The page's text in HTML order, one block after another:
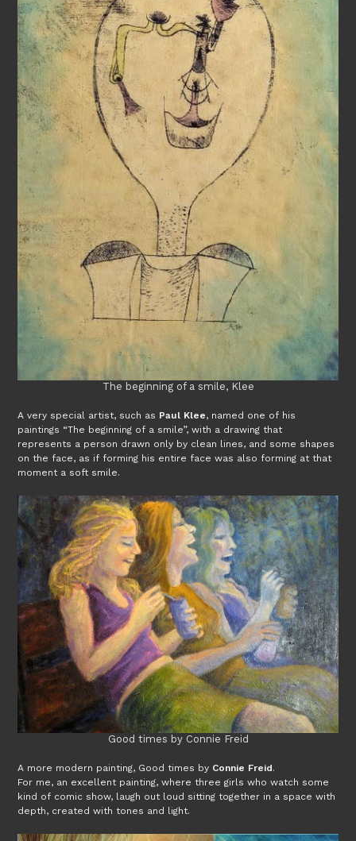
The beginning of a smile, Klee
A very special artist, such as Paul Klee, named one of his
paintings “The beginning of a smile”, with a drawing that
represents a person drawn only by clean lines, and some shapes
on the face, as if forming his entire face was also forming at that
moment a soft smile.
Good times by Connie Freid
A more modern painting, Good times by Connie Freid.
For me, an excellent painting, where three girls who watch some
kind of comic show, laugh out loud sitting together in a space with
depth, created with tones and light.